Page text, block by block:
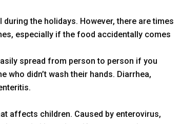
the holidays. However, there are times
especially if the food accidentally comes
spread from person to person if you
didn’t wash their hands. Diarrhea,
affects children. Caused by enterovirus,